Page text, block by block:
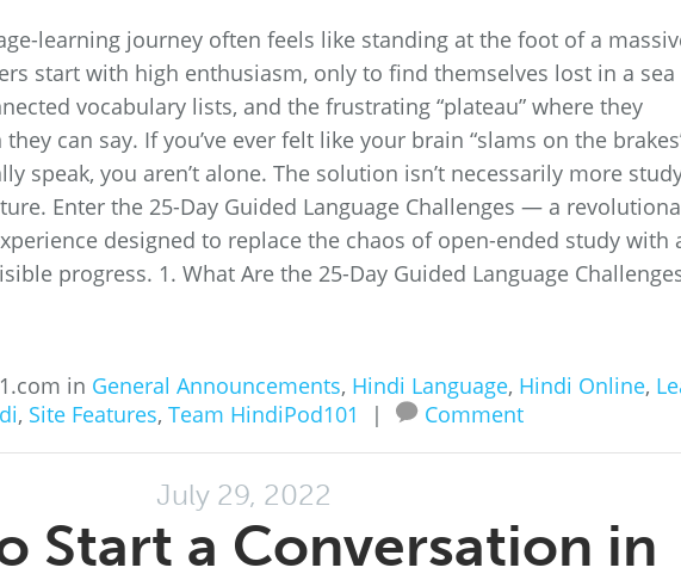
learning journey often feels like standing at the foot of a
start with high enthusiasm, only to find themselves lost in a sea
vocabulary lists, and the frustrating “plateau” where they
can say. If you’ve ever felt like your brain “slams on the
speak, you aren’t alone. The solution isn’t necessarily more
Enter the 25-Day Guided Language Challenges — a
designed to replace the chaos of open-ended study with
progress. 1. What Are the 25-Day Guided Language
in General Announcements, Hindi Language, Hindi Online,
, Site Features, Team HindiPod101 | Comment
July 29, 2022
Start a Conversation in